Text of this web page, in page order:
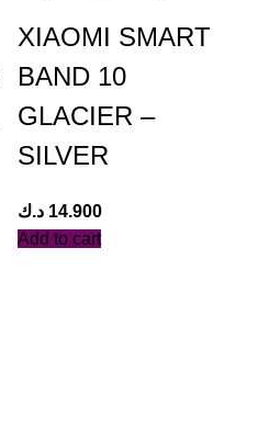
XIAOMI SMART
BAND 10
GLACIER –
SILVER
14.900 د.ك
Add to cart